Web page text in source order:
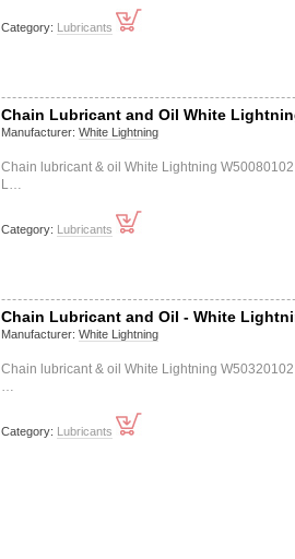
Category: Lubricants
Chain Lubricant and Oil White
Manufacturer: White Lightning
Chain lubricant & oil White Lightning W50080102
L…
Category: Lubricants
Chain Lubricant and Oil - White
Manufacturer: White Lightning
Chain lubricant & oil White Lightning W50320102
…
Category: Lubricants